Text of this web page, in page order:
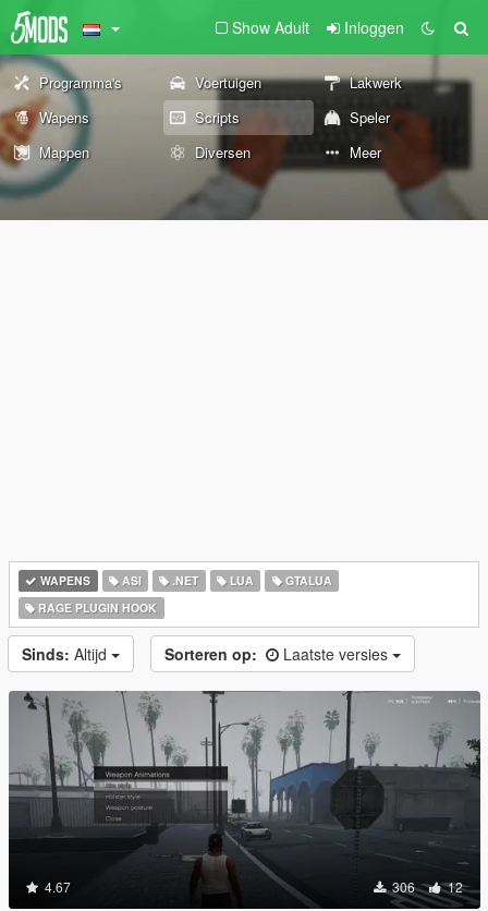
Show Adult Inloggen
Programma's Voertuigen
Lakwerk
Wapens
Scripts
Speler
Mappen
Diversen Meer
WAPENS ASI .NET LUA
GTALUA
RAGE PLUGIN HOOK
Sinds: Altijd Sorteren op: Laatste versies
4.67 306 12